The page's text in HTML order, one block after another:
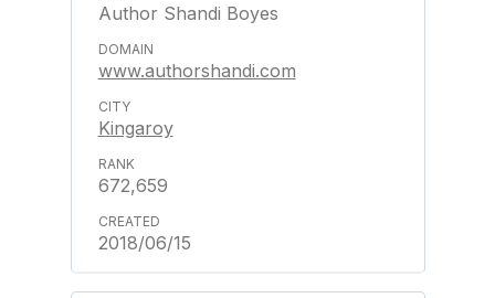
Author Shandi Boyes
www.authorshandi.com
Kingaroy
672,659
2018/06/15